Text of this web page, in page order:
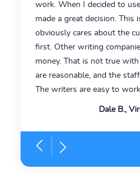
work. When I decided to
made a great decision. This
obviously cares about the
first. Other writing
money. That is not true with
are reasonable, and the
The writers are easy to
Dale B.,